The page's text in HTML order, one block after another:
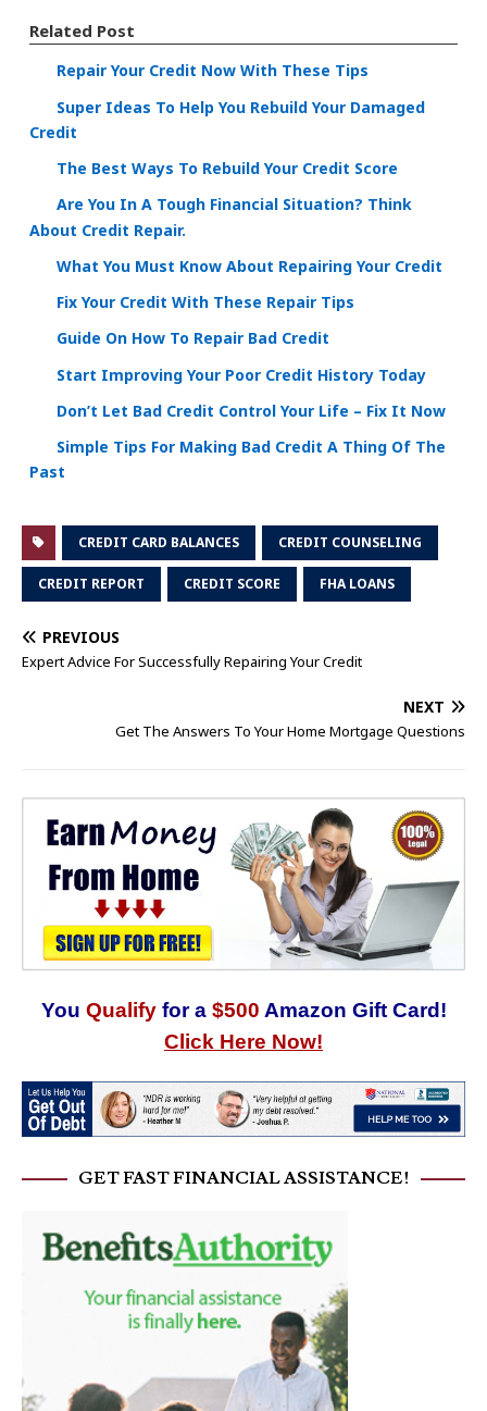
Related Post
Repair Your Credit Now With These Tips
Super Ideas To Help You Rebuild Your Damaged
Credit
The Best Ways To Rebuild Your Credit Score
Are You In A Tough Financial Situation? Think
About Credit Repair.
What You Must Know About Repairing Your Credit
Fix Your Credit With These Repair Tips
Guide On How To Repair Bad Credit
Start Improving Your Poor Credit History Today
Don’t Let Bad Credit Control Your Life – Fix It Now
Simple Tips For Making Bad Credit A Thing Of The
Past
CREDIT CARD BALANCES CREDIT COUNSELING
CREDIT REPORT CREDIT SCORE FHA LOANS
PREVIOUS
Expert Advice For Successfully Repairing Your Credit
NEXT
Get The Answers To Your Home Mortgage Questions
You Qualify for a $500 Amazon Gift Card!
Click Here Now!
GET FAST FINANCIAL ASSISTANCE!